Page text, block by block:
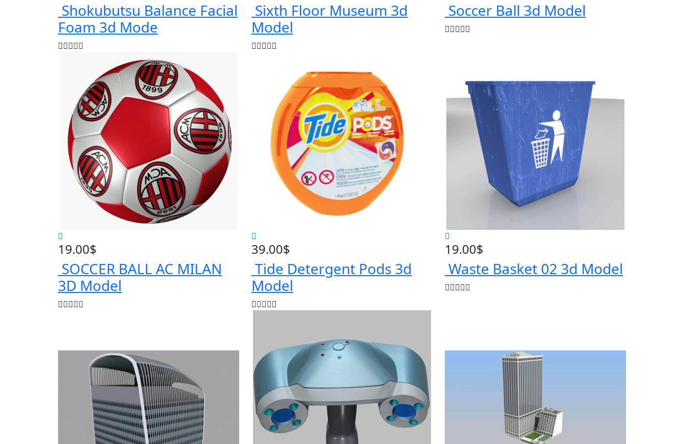
Shokubutsu Balance Facial
Foam 3d Mode
Sixth Floor Museum 3d
Model
Soccer Ball 3d Model
19.00$
SOCCER BALL AC MILAN
3D Model
39.00$
Tide Detergent Pods 3d
Model
19.00$
Waste Basket 02 3d Model